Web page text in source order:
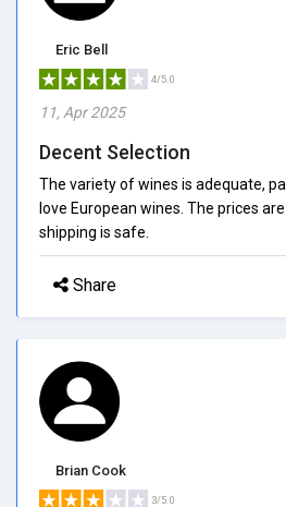
Eric Bell
4/5.0
11, Apr 2025
Decent Selection
The variety of wines is adequate,
love European wines. The prices
shipping is safe.
Share
Brian Cook
3/5.0